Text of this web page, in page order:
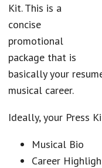
Kit. This is a
concise
promotional
package that is
basically your
musical career.
Ideally, your Press
Musical Bio
Career